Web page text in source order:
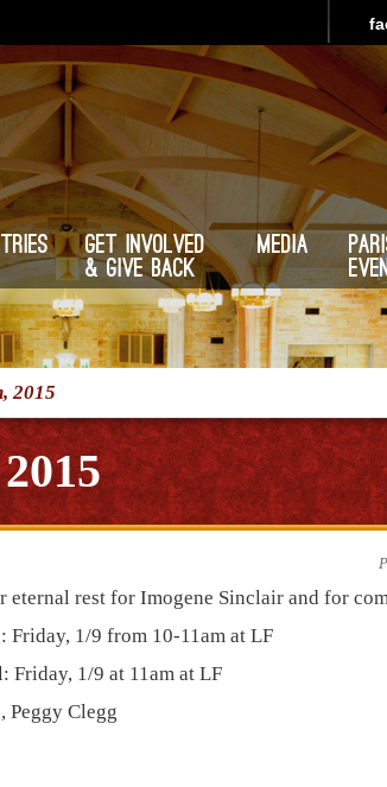
Get Involved
& Give Back
Media
2015
eternal rest for Imogene Sinclair and for
Friday, 1/9 from 10-11am at LF
Friday, 1/9 at 11am at LF
Peggy Clegg